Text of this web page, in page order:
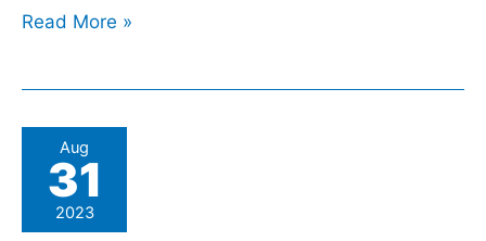
Read More »
Aug
31
2023
Starfield
More
Like